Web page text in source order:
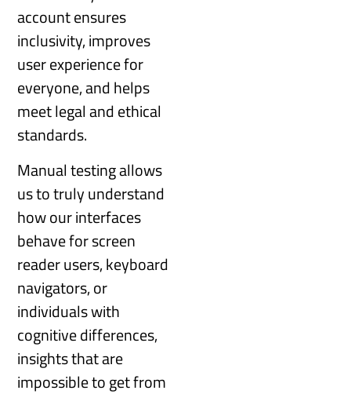
account ensures
inclusivity, improves
user experience for
everyone, and helps
meet legal and ethical
standards.
Manual testing allows
us to truly understand
how our interfaces
behave for screen
reader users, keyboard
navigators, or
individuals with
cognitive differences,
insights that are
impossible to get from